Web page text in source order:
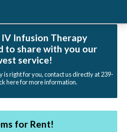
Infusion Therapy
to share with you our
service!
is right for you, contact us directly at 239-
here for more information.
for Rent!